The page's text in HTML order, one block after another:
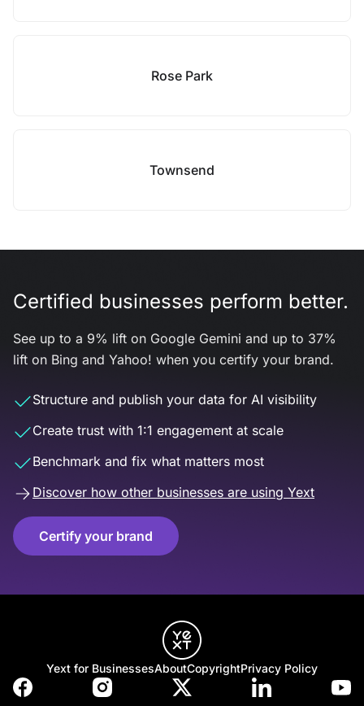
Rose Park
Townsend
Certified businesses perform better.
See up to a 9% lift on Google Gemini and up to 37%
lift on Bing and Yahoo! when you certify your brand.
Structure and publish your data for AI visibility
Create trust with 1:1 engagement at scale
Benchmark and fix what matters most
Discover how other businesses are using Yext
Certify your brand
Yext for BusinessesAboutCopyrightPrivacy Policy